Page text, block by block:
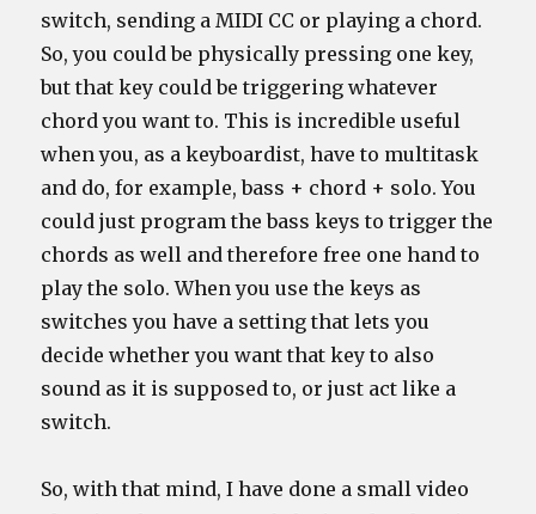
switch, sending a MIDI CC or playing a chord.
So, you could be physically pressing one key,
but that key could be triggering whatever
chord you want to. This is incredible useful
when you, as a keyboardist, have to multitask
and do, for example, bass + chord + solo. You
could just program the bass keys to trigger the
chords as well and therefore free one hand to
play the solo. When you use the keys as
switches you have a setting that lets you
decide whether you want that key to also
sound as it is supposed to, or just act like a
switch.
So, with that mind, I have done a small video